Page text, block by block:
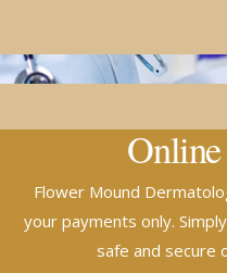
Online
Flower Mound
your payments only.
safe and secure